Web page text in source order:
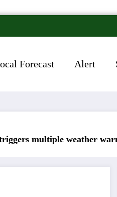
Forecast Alert
weather warnings